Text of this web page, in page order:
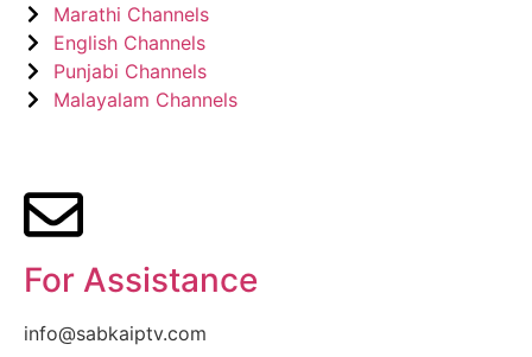
Marathi Channels
English Channels
Punjabi Channels
Malayalam Channels
For Assistance
info@sabkaiptv.com